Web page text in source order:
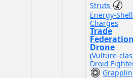
Struts
Energy-Shell
Charges
Trade
Drone
(Vulture-
Droid